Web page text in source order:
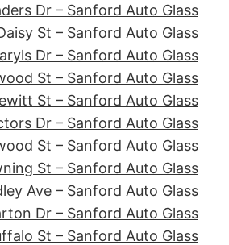
Dr – Sanford Auto Glass
St – Sanford Auto Glass
Dr – Sanford Auto Glass
St – Sanford Auto Glass
St – Sanford Auto Glass
Dr – Sanford Auto Glass
St – Sanford Auto Glass
St – Sanford Auto Glass
Ave – Sanford Auto Glass
Dr – Sanford Auto Glass
St – Sanford Auto Glass